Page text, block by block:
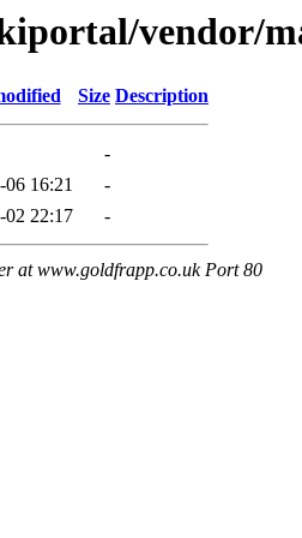
vendor/
Size Description
-
06 16:21
-
02 22:17 -
at www.goldfrapp.co.uk Port 80